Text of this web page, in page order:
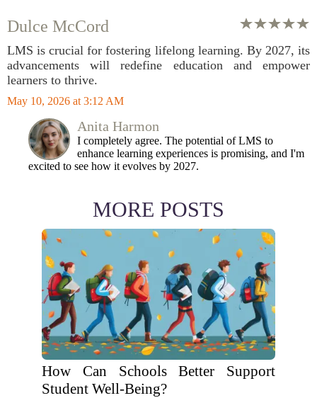
Dulce McCord
LMS is crucial for fostering lifelong learning. By 2027, its
advancements will redefine education and empower
learners to thrive.
May 10, 2026 at 3:12 AM
Anita Harmon
I completely agree. The potential of LMS to
enhance learning experiences is promising, and I'm
excited to see how it evolves by 2027.
MORE POSTS
How Can Schools Better Support
Student Well-Being?